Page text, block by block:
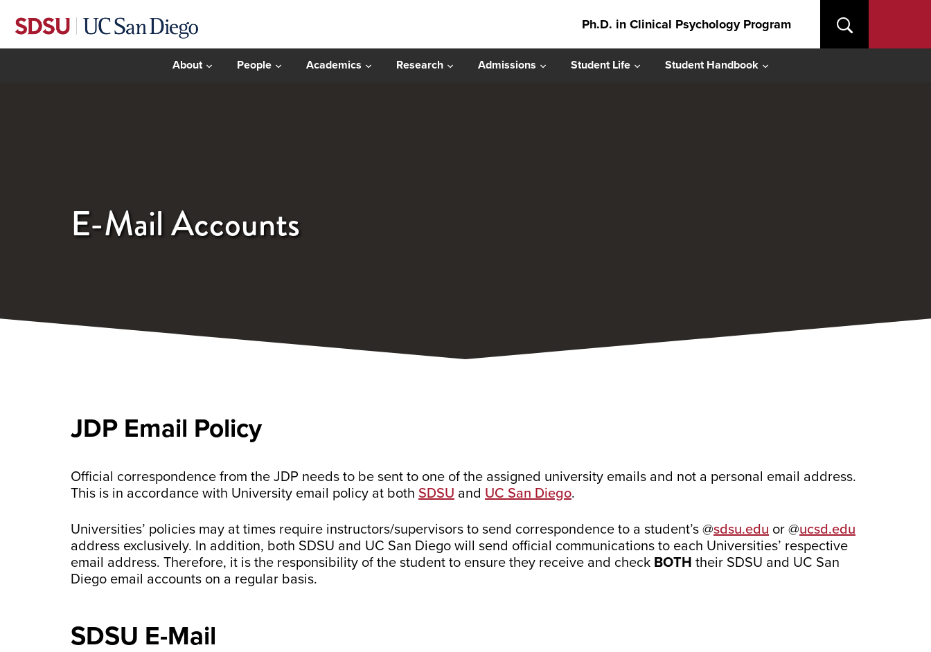
Ph.D. in Clinical Psychology Program
About People Academics Research Admissions Student Life Student Handbook
E-Mail Accounts
JDP Email Policy
Official correspondence from the JDP needs to be sent to one of the assigned university emails and not a personal email address.
This is in accordance with University email policy at both SDSU and UC San Diego.
Universities’ policies may at times require instructors/supervisors to send correspondence to a student’s @sdsu.edu or @ucsd.edu
address exclusively. In addition, both SDSU and UC San Diego will send official communications to each Universities’ respective
email address. Therefore, it is the responsibility of the student to ensure they receive and check BOTH their SDSU and UC San
Diego email accounts on a regular basis.
SDSU E-Mail